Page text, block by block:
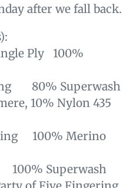
after we fall back.
Ply 100%
80% Superwash
10% Nylon 435
100% Merino
Superwash